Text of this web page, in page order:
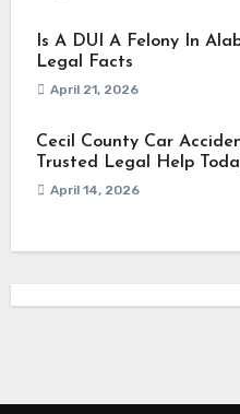
Is A DUI A Felony In
Legal Facts
April 21, 2026
Cecil County Car
Trusted Legal Help
April 14, 2026